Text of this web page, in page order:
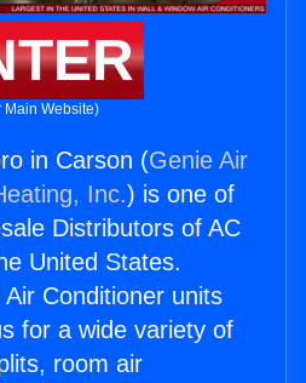
Main Website)
in Carson (Genie Air
Inc.) is one of
Distributors of AC
United States.
Conditioner units
for a wide variety of
room air